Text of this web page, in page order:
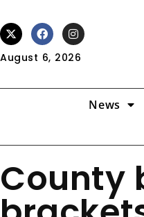
August 6, 2026
News
County